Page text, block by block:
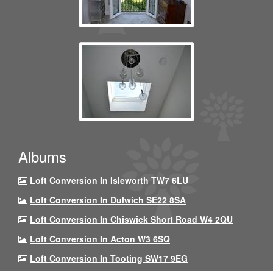
Albums
Loft Conversion In Isleworth TW7 6LU
Loft Conversion In Dulwich SE22 8SA
Loft Conversion In Chiswick Short Road W4 2QU
Loft Conversion In Acton W3 6SQ
Loft Conversion In Tooting SW17 9EG